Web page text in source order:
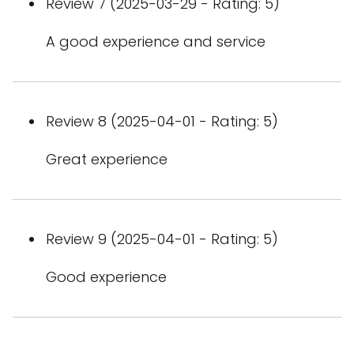
A good experience and service
Review 8 (2025-04-01 - Rating: 5)
Great experience
Review 9 (2025-04-01 - Rating: 5)
Good experience